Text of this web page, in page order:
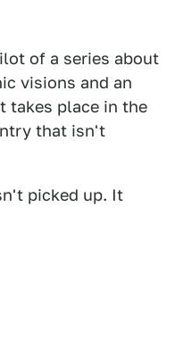
of a series about
visions and an
takes place in the
that isn't
picked up. It